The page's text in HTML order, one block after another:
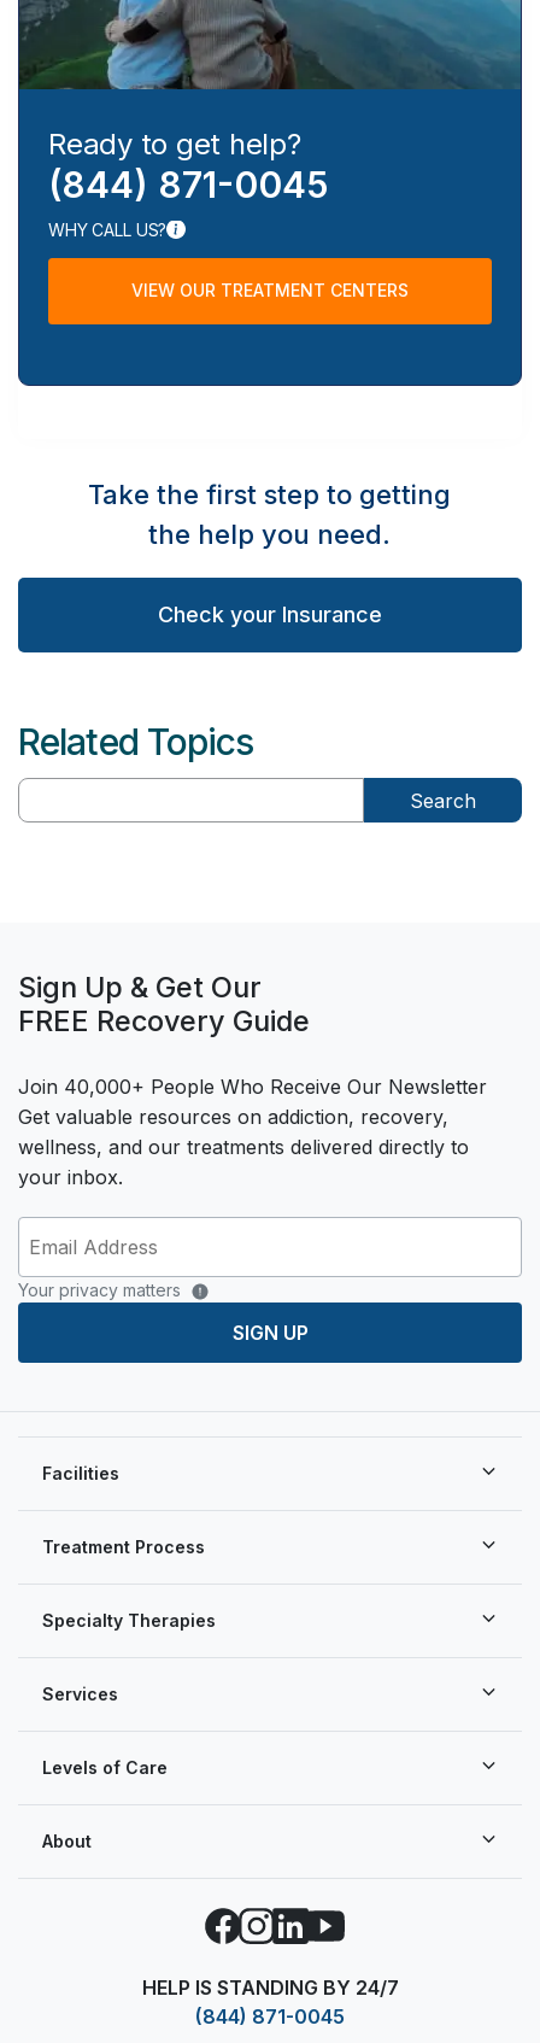
Ready to get help?
(844) 871-0045
WHY CALL US?
VIEW OUR TREATMENT CENTERS
Take the first step to getting
the help you need.
Check your Insurance
Related Topics
Search
Sign Up & Get Our
FREE Recovery Guide
Join 40,000+ People Who Receive Our Newsletter
Get valuable resources on addiction, recovery,
wellness, and our treatments delivered directly to
your inbox.
Your privacy matters
SIGN UP
About
Facebook
Instagram
LinkedIn
YouTube
HELP IS STANDING BY 24/7
(844) 871-0045
Services
Levels of Care
Treatment Process
Specialty Therapies
Facilities